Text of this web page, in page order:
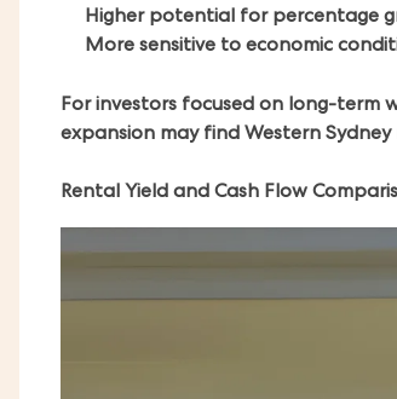
Higher potential for percentage
More sensitive to economic
For investors focused on long-term
expansion may find Western
Rental Yield and Cash Flow